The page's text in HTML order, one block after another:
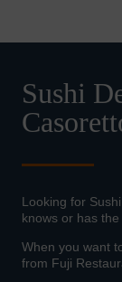
Sushi
Looking for
knows or has
When you want
from Fuji